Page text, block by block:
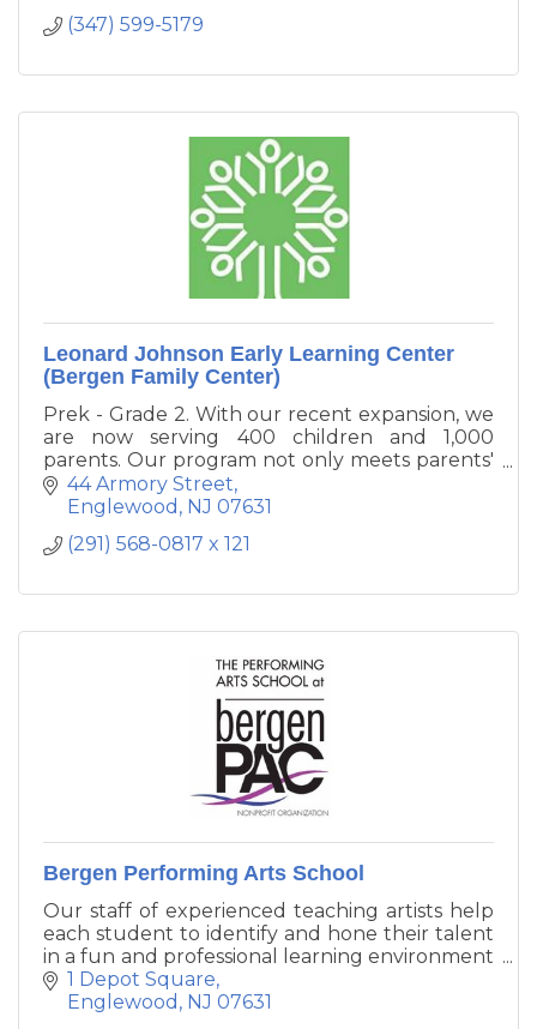
(347) 599-5179
Leonard Johnson Early Learning Center
(Bergen Family Center)
Prek - Grade 2. With our recent expansion, we
are now serving 400 children and 1,000
parents. Our program not only meets parents'
needs for affordable child care, but the
children's needs are fully met as they receive
secure, child-centered environment.
44 Armory Street
Englewood NJ 07631
(291) 568-0817 x 121
Bergen Performing Arts School
Our staff of experienced teaching artists help
each student to identify and hone their talent
in a fun and professional learning environment
that allows them to flourish as well-rounded
individuals on stage and off. Programs
1 Depot Square
Englewood
NJ 07631